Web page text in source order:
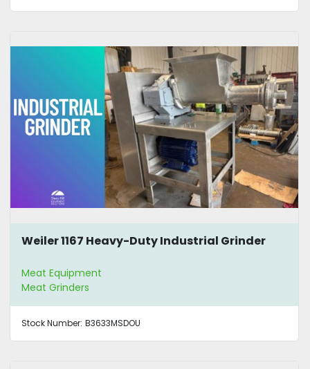
Weiler 1167 Heavy-Duty Industrial Grinder
Meat Equipment
Meat Grinders
Stock Number: B3633MSDOU